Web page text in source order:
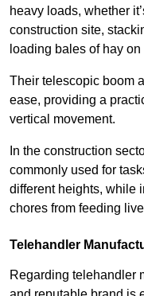
heavy loads, whether
construction site,
loading bales of hay on
Their telescopic boom
ease, providing a
vertical movement.
In the construction
commonly used for
different heights, while
chores from feeding
Telehandler
Regarding telehandler